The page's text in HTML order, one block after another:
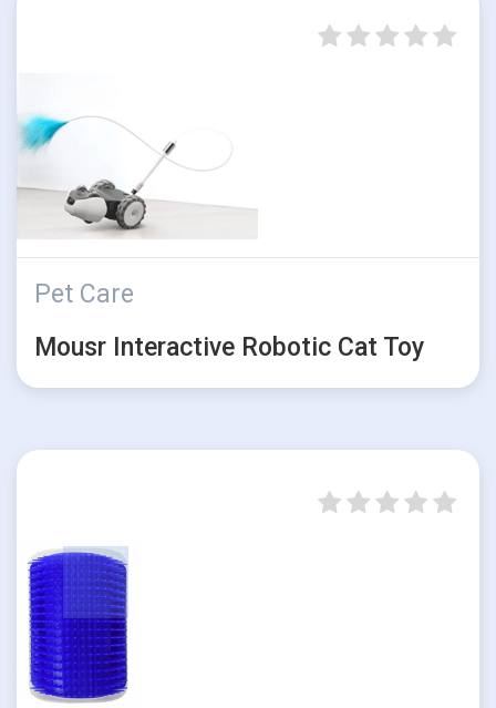
Pet Care
Mousr Interactive Robotic Cat Toy